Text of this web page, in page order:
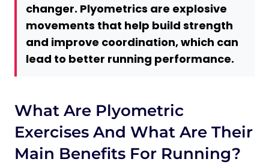
5. Reduced Risk of Injury
Do You Need Any Equipment to Do
Plyometrics?
No Equipment Required
Specialized Equipment
3 Best Plyometric Exercises for Runners:
Beginner, Intermediate, Advanced
Beginner
changer. Plyometrics are explosive
movements that help build strength
and improve coordination, which can
lead to better running performance.
What Are Plyometric
Exercises And What Are Their
Main Benefits For Running?